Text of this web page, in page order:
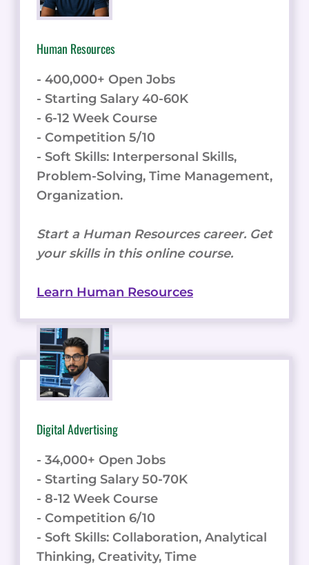
Human Resources
- 400,000+ Open Jobs
- Starting Salary 40-60K
- 6-12 Week Course
- Competition 5/10
- Soft Skills: Interpersonal Skills,
Problem-Solving, Time Management,
Organization.
Start a Human Resources career. Get
your skills in this online course.
Learn Human Resources
Digital Advertising
- 34,000+ Open Jobs
- Starting Salary 50-70K
- 8-12 Week Course
- Competition 6/10
- Soft Skills: Collaboration, Analytical
Thinking, Creativity, Time